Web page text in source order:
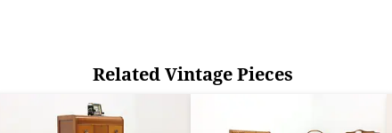
Related Vintage Pieces